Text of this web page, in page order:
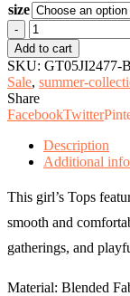
size
Girl's
Tops
quantity
Add to cart
SKU: GT05JI2477-
Sale, summer-
Share
FacebookTwitter
Description
Additional
This girl’s Tops
smooth and
gatherings, and
Material: Blended